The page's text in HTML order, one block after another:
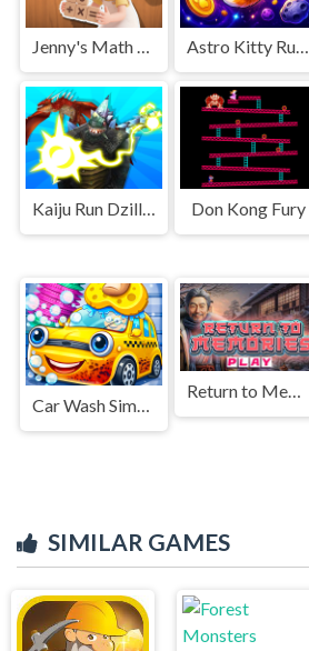
Jenny's Math Puzzle Astro Kitty Rush
Kaiju Run Dzilla Enemies
Don Kong Fury
Car Wash Simulator Game
Return to Memories
SIMILAR GAMES